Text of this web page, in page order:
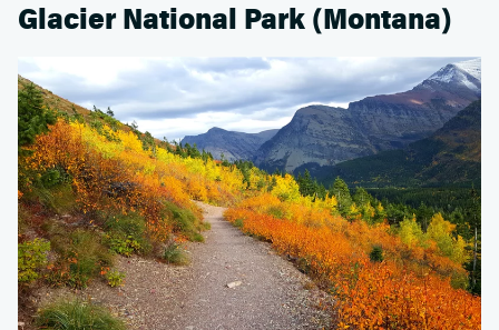
Glacier National Park (Montana)